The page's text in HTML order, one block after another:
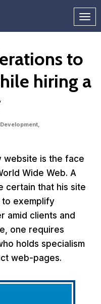
to
hiring a
website is the face
Wide Web. A
certain that his site
to exemplify
amid clients and
one requires
holds specialism
web-pages.